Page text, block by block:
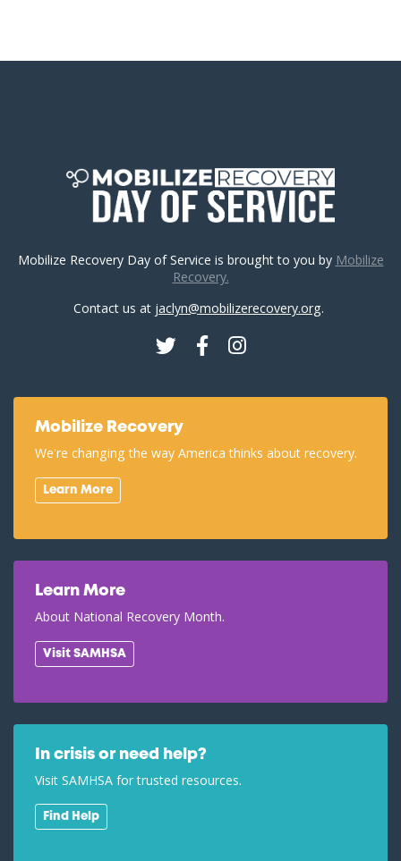
Mobilize Recovery Day of Service is brought to you by Mobilize
Recovery.
Contact us at jaclyn@mobilizerecovery.org.
TwitterFacebookInstagram
Mobilize Recovery
We're changing the way America thinks about recovery.
Learn More
Learn More
About National Recovery Month.
Visit SAMHSA
In crisis or need help?
Visit SAMHSA for trusted resources.
Find Help